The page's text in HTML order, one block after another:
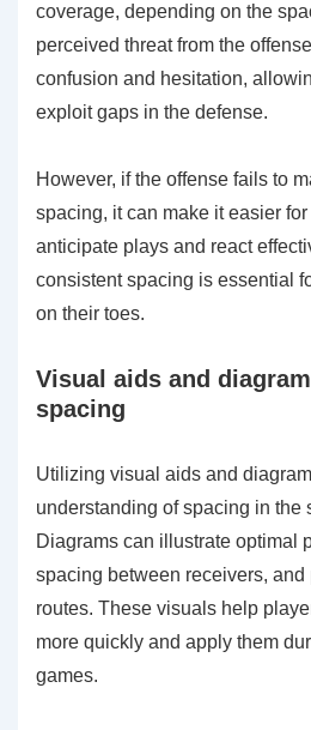
coverage, depending on the
perceived threat from the
confusion and hesitation,
exploit gaps in the defense.
However, if the offense fails to
spacing, it can make it easier
anticipate plays and react
consistent spacing is essential
on their toes.
Visual aids and
spacing
Utilizing visual aids and
understanding of spacing in the
Diagrams can illustrate optimal
spacing between receivers,
routes. These visuals help
more quickly and apply them
games.